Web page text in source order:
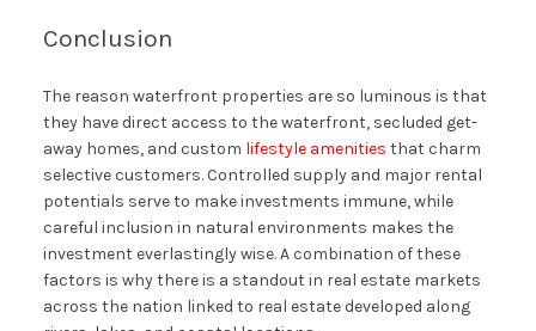
Conclusion
The reason waterfront properties are so luminous is that
they have direct access to the waterfront, secluded get-
away homes, and custom lifestyle amenities that charm
selective customers. Controlled supply and major rental
potentials serve to make investments immune, while
careful inclusion in natural environments makes the
investment everlastingly wise. A combination of these
factors is why there is a standout in real estate markets
across the nation linked to real estate developed along